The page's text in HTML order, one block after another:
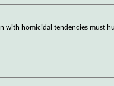
with homicidal tendencies must